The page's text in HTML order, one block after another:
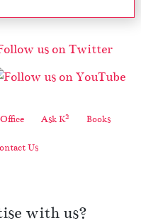
Ask K2 Books
Us
with us?